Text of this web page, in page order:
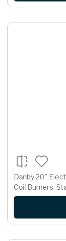
Danby 20"
Coil Burners,